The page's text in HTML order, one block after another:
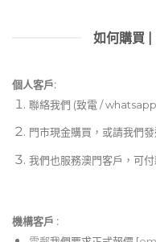
如何購買
個人客戶:
聯絡我們 (致電 /
門市現金購買，或請我們
我們也服務澳門客戶，可
機構客戶 :​